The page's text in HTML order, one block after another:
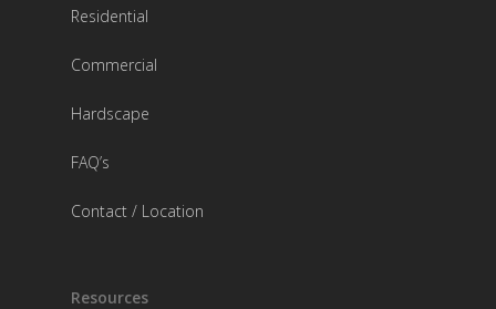
Residential
Commercial
Hardscape
FAQ’s
Contact / Location
Resources